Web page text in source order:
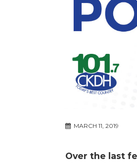
MARCH 11, 2019
Over the last